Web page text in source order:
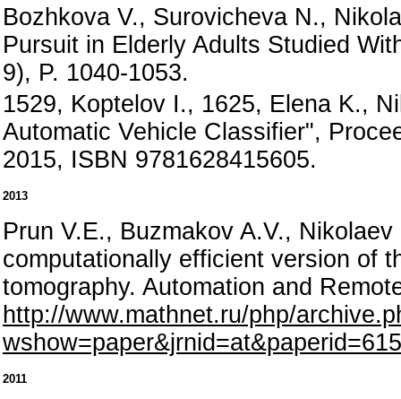
Bozhkova V., Surovicheva N.,
Pursuit in Elderly Adults Studied
9), P. 1040-1053.
1529, Koptelov I., 1625, Elena K.,
Automatic Vehicle Classifier",
2015, ISBN 9781628415605.
2013
Prun V.E., Buzmakov A.V.,
computationally efficient version of
tomography. Automation and
http://www.mathnet.ru/php/
2011